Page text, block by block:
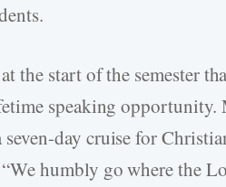
the start of the semester
speaking
day cruise for
humbly go where the